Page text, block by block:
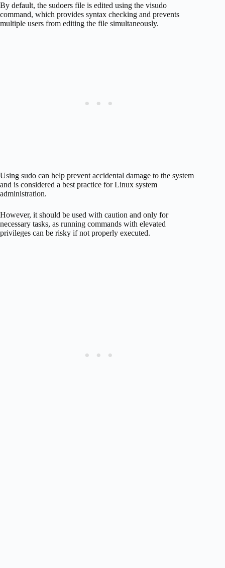
By default, the sudoers file is edited using the visudo
command, which provides syntax checking and prevents
multiple users from editing the file simultaneously.
Using sudo can help prevent accidental damage to the system
and is considered a best practice for Linux system
administration.
However, it should be used with caution and only for
necessary tasks, as running commands with elevated
privileges can be risky if not properly executed.